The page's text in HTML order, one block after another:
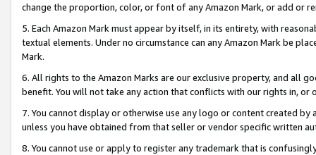
change the proportion, color, or font of any Amazon Mark, or add or
5. Each Amazon Mark must appear by itself, in its entirety, with
textual elements. Under no circumstance can any Amazon Mark be
Mark.
6. All rights to the Amazon Marks are our exclusive property, and all
benefit. You will not take any action that conflicts with our rights in, or
7. You cannot display or otherwise use any logo or content created
unless you have obtained from that seller or vendor specific written
8. You cannot use or apply to register any trademark that is